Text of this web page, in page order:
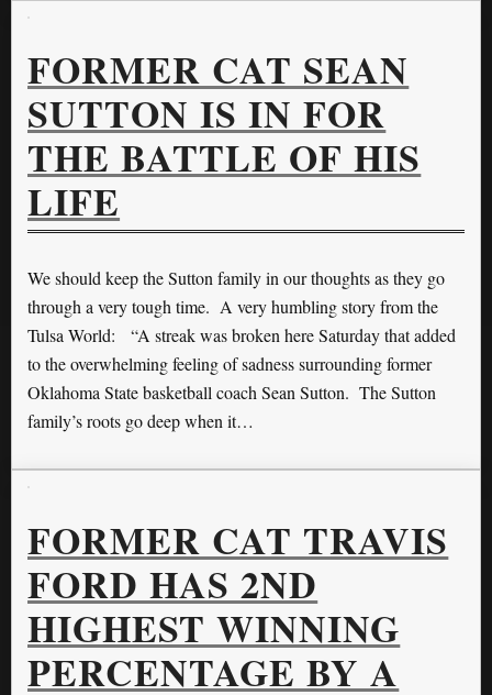
FORMER CAT SEAN
SUTTON IS IN FOR
THE BATTLE OF HIS
LIFE
We should keep the Sutton family in our thoughts as they go
through a very tough time. A very humbling story from the
Tulsa World: “A streak was broken here Saturday that added
to the overwhelming feeling of sadness surrounding former
Oklahoma State basketball coach Sean Sutton. The Sutton
family’s roots go deep when it…
FORMER CAT TRAVIS
FORD HAS 2ND
HIGHEST WINNING
PERCENTAGE BY A